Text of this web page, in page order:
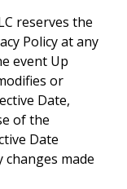
reserves the
Policy at any
event Up
or
Date,
of the
Date
made